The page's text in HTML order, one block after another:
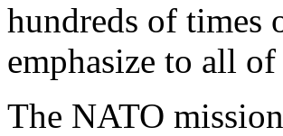
hundreds of times
emphasize to all
The NATO